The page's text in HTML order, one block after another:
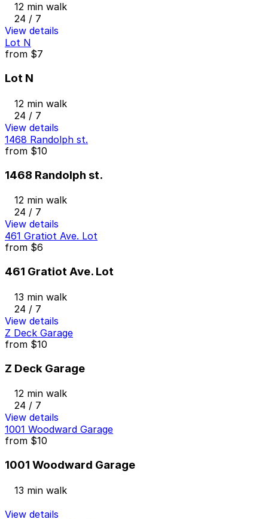
12 min walk
24 / 7
View details
Lot N
from $7
Lot N
12 min walk
24 / 7
View details
1468 Randolph st.
from $10
1468 Randolph st.
12 min walk
24 / 7
View details
461 Gratiot Ave. Lot
from $6
461 Gratiot Ave. Lot
13 min walk
24 / 7
View details
Z Deck Garage
from $10
Z Deck Garage
12 min walk
24 / 7
View details
1001 Woodward Garage
from $10
1001 Woodward Garage
13 min walk
View details